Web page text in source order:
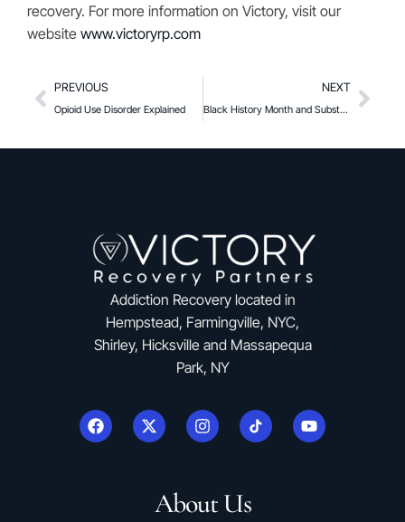
recovery. For more information on Victory, visit our
website www.victoryrp.com
PREVIOUS
Opioid Use Disorder Explained
NEXT
Black History Month and Substance Use
Addiction Recovery located in
Hempstead, Farmingville, NYC,
Shirley, Hicksville and Massapequa
Park, NY
About Us